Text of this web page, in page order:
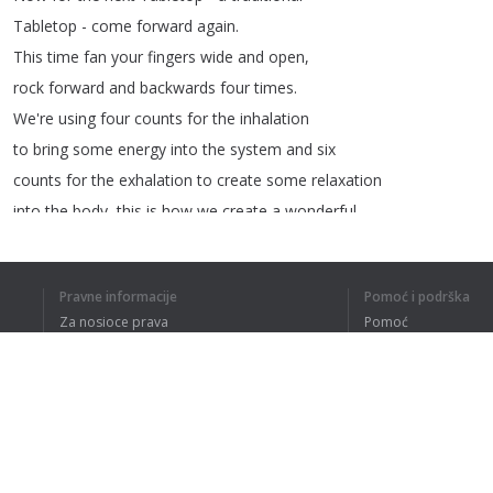
Tabletop - come forward again.
This time fan your fingers wide and open,
rock forward and backwards four times.
We're using four counts for the inhalation
to bring some energy into the system and six
counts for the exhalation to create some relaxation
into the body ,this is how we create a wonderful
your toes under,keep
of you extended.
Pravne informacije
Za nosioce prava
Pomoć i podrška
Pomoć